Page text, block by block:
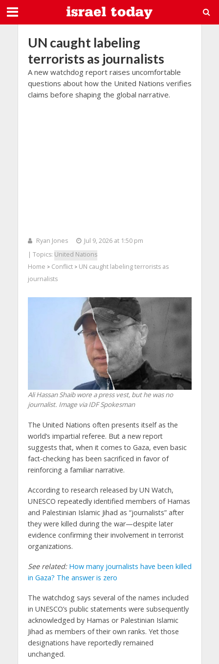
UN caught labeling
terrorists as journalists
A new watchdog report raises uncomfortable
questions about how the United Nations verifies
claims before shaping the global narrative.
Ryan Jones
Jul 9, 2026 at 1:50 pm
| Topics: United Nations
Home > Conflict> UN caught labeling terrorists as
journalists
Ali Hassan Shaib wore a press vest, but he was no
journalist. Image via IDF Spokesman
The United Nations often presents itself as the
world’s impartial referee. But a new report
suggests that, when it comes to Gaza, even basic
fact-checking has been sacrificed in favor of
reinforcing a familiar narrative.
According to research released by UN Watch,
UNESCO repeatedly identified members of Hamas
and Palestinian Islamic Jihad as “journalists” after
they were killed during the war—despite later
evidence confirming their involvement in terrorist
organizations.
See related: How many journalists have been killed
in Gaza? The answer is zero
The watchdog says several of the names included
in UNESCO’s public statements were subsequently
acknowledged by Hamas or Palestinian Islamic
Jihad as members of their own ranks. Yet those
designations have reportedly remained
unchanged.